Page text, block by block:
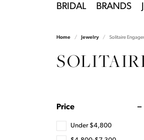
BRIDAL BRANDS
Home Jewelry Solitaire
Price
Under $4,800